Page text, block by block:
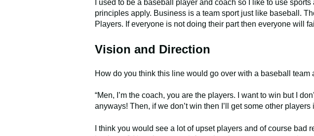
I used to be a baseball player and coach so I like to use
principles apply. Business is a team sport just like baseball.
Players. If everyone is not doing their part then everyone will
Vision and Direction
How do you think this line would go over with a baseball team
“Men, I’m the coach, you are the players. I want to win but I
anyways! Then, if we don’t win then I’ll get some other
I think you would see a lot of upset players and of course